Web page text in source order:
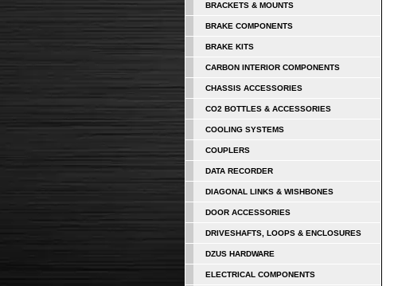
BRACKETS & MOUNTS
BRAKE COMPONENTS
BRAKE KITS
CARBON INTERIOR COMPONENTS
CHASSIS ACCESSORIES
CO2 BOTTLES & ACCESSORIES
COOLING SYSTEMS
COUPLERS
DATA RECORDER
DIAGONAL LINKS & WISHBONES
DOOR ACCESSORIES
DRIVESHAFTS, LOOPS & ENCLOSURES
DZUS HARDWARE
ELECTRICAL COMPONENTS